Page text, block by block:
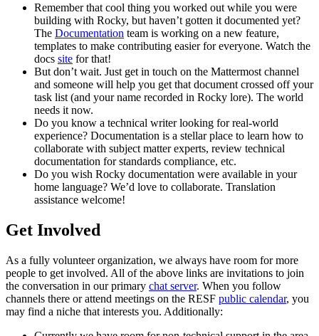
Remember that cool thing you worked out while you were
building with Rocky, but haven’t gotten it documented yet?
The Documentation team is working on a new feature,
templates to make contributing easier for everyone. Watch the
docs site for that!
But don’t wait. Just get in touch on the Mattermost channel
and someone will help you get that document crossed off your
task list (and your name recorded in Rocky lore). The world
needs it now.
Do you know a technical writer looking for real-world
experience? Documentation is a stellar place to learn how to
collaborate with subject matter experts, review technical
documentation for standards compliance, etc.
Do you wish Rocky documentation were available in your
home language? We’d love to collaborate. Translation
assistance welcome!
Get Involved
As a fully volunteer organization, we always have room for more
people to get involved. All of the above links are invitations to join
the conversation in our primary chat server. When you follow
channels there or attend meetings on the RESF public calendar, you
may find a niche that interests you. Additionally: